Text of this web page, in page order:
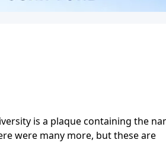
is a plaque containing the
were many more, but these are